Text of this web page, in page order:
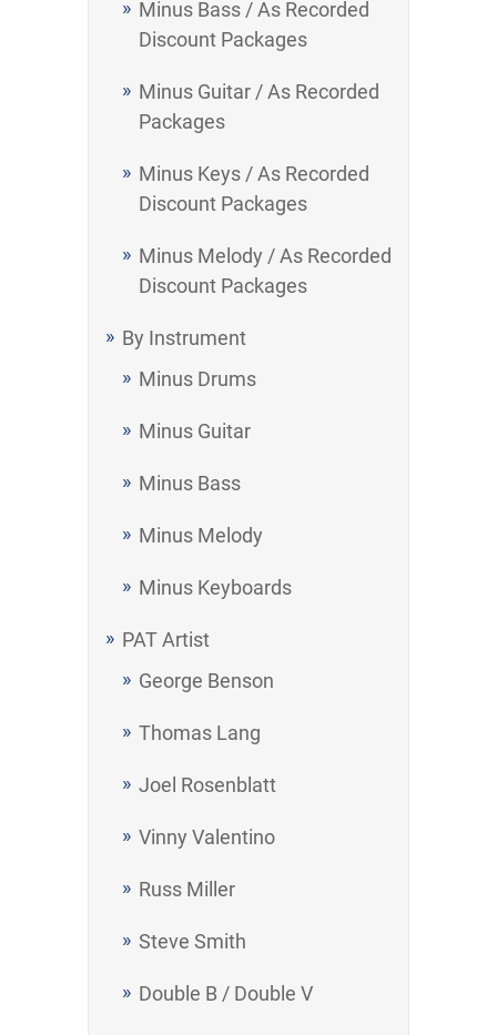
Minus Bass / As Recorded
Discount Packages
Minus Guitar / As Recorded
Packages
Minus Keys / As Recorded
Discount Packages
Minus Melody / As Recorded
Discount Packages
By Instrument
Minus Drums
Minus Guitar
Minus Bass
Minus Melody
Minus Keyboards
PAT Artist
George Benson
Thomas Lang
Joel Rosenblatt
Vinny Valentino
Russ Miller
Steve Smith
Double B / Double V